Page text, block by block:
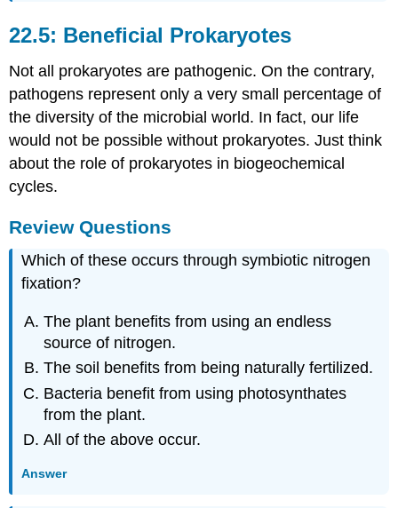
22.5: Beneficial Prokaryotes
Not all prokaryotes are pathogenic. On the contrary,
pathogens represent only a very small percentage of
the diversity of the microbial world. In fact, our life
would not be possible without prokaryotes. Just think
about the role of prokaryotes in biogeochemical
cycles.
Review Questions
Which of these occurs through symbiotic nitrogen
fixation?
The plant benefits from using an endless
source of nitrogen.
The soil benefits from being naturally fertilized.
Bacteria benefit from using photosynthates
from the plant.
All of the above occur.
Answer